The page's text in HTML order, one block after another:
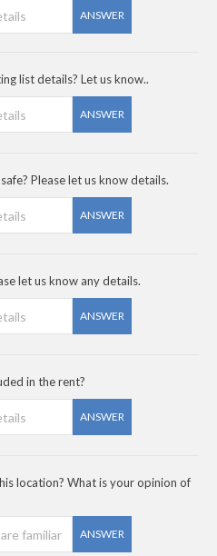
ANSWER
list details? Let us know..
ANSWER
Please let us know details.
ANSWER
let us know any details.
ANSWER
in the rent?
ANSWER
location? What is your opinion of
ANSWER